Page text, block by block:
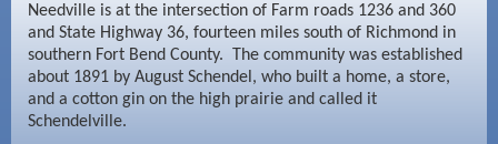
Needville is at the intersection of Farm roads 1236 and 360
and State Highway 36, fourteen miles south of Richmond in
southern Fort Bend County. The community was established
about 1891 by August Schendel, who built a home, a store,
and a cotton gin on the high prairie and called it
Schendelville.